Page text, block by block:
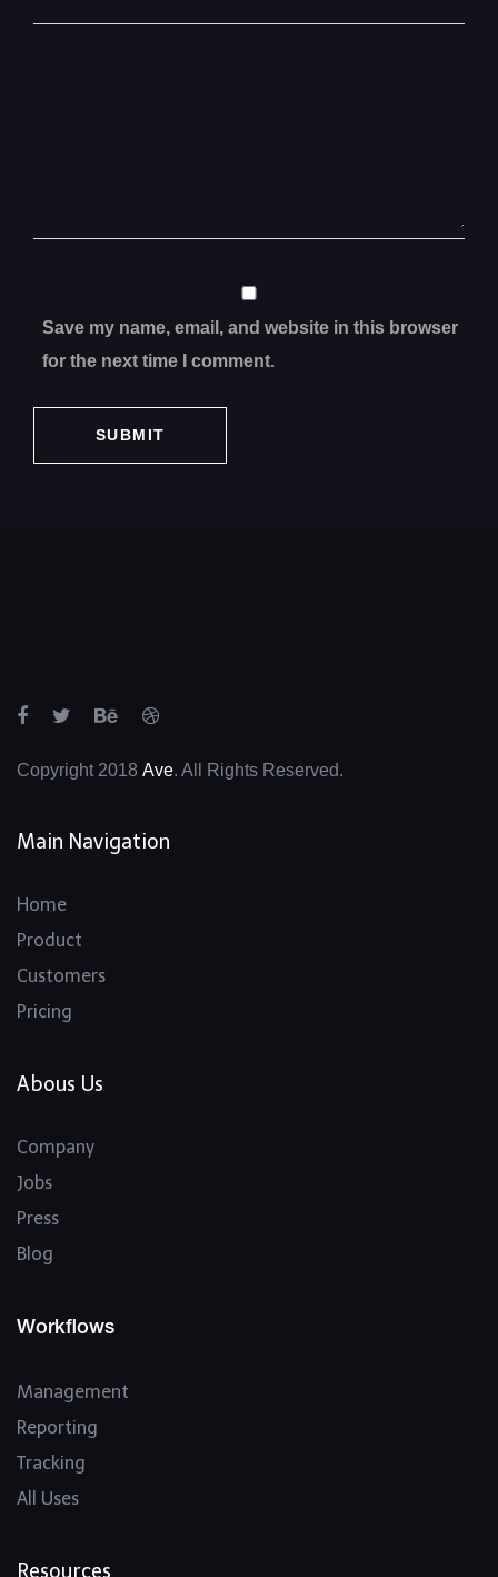
Save my name, email, and website in this browser
for the next time I comment.
Copyright 2018 Ave. All Rights Reserved.
Main Navigation
Home
Product
Customers
Pricing
Abous Us
Company
Jobs
Press
Blog
Workflows
Management
Reporting
Tracking
All Uses
Resources